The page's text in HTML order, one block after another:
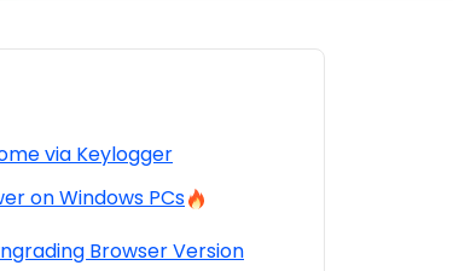
via Keylogger
on Windows PCs
Browser Version